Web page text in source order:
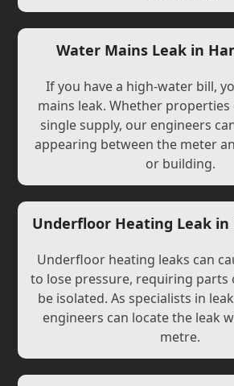
Water Mains Leak in
If you have a high-water bill,
mains leak. Whether
single supply, our engineers
appearing between the meter
or building.
Underfloor Heating Leak
Underfloor heating leaks can
to lose pressure, requiring parts
be isolated. As specialists in
engineers can locate the leak
metre.